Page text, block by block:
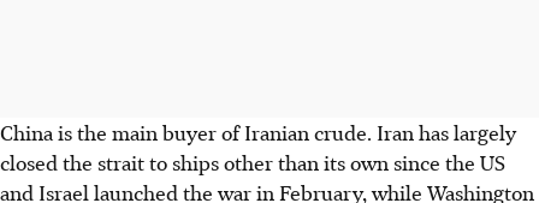
China is the main buyer of Iranian crude. Iran has largely
closed the strait to ships other than its own since the US
and Israel launched the war in February, while Washington